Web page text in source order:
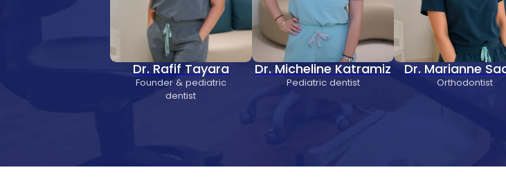
Dr. Rafif Tayara
Founder & pediatric
dentist
Dr. Micheline Katramiz
Pediatric dentist
Dr. Marianne
Orthodontist